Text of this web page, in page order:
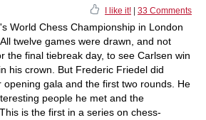
I like it! 33 Comments
World Chess Championship in London
twelve games were drawn, and not
the final tiebreak day, to see Carlsen win
his crown. But Frederic Friedel did
opening gala and the first two rounds. He
people he met and the
is the first in a series on chess-